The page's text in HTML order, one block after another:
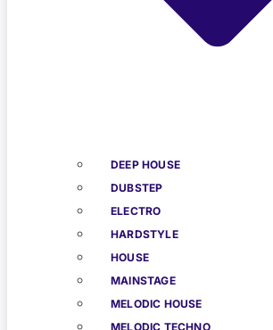
DEEP HOUSE
DUBSTEP
ELECTRO
HARDSTYLE
HOUSE
MAINSTAGE
MELODIC HOUSE
MELODIC TECHNO